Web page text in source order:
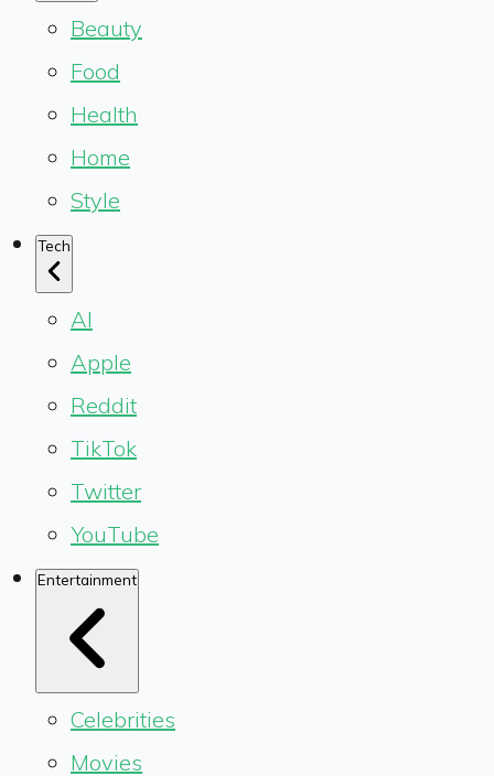
Beauty
Food
Health
Home
Style
Tech
AI
Apple
Reddit
TikTok
Twitter
YouTube
Entertainment
Celebrities
Movies